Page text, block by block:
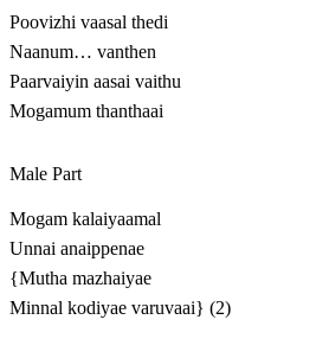
Poovizhi vaasal thedi
Naanum… vanthen
Paarvaiyin aasai vaithu
Mogamum thanthaai
Male Part
Mogam kalaiyaamal
Unnai anaippenae
{Mutha mazhaiyae
Minnal kodiyae varuvaai} (2)